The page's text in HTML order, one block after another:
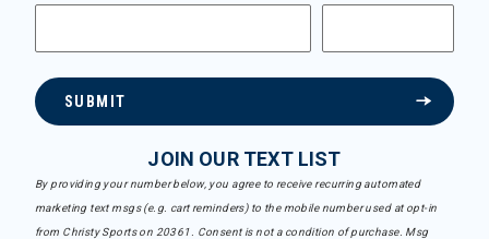
SUBMIT
JOIN OUR TEXT LIST
By providing your number below, you agree to receive recurring automated
marketing text msgs (e.g. cart reminders) to the mobile number used at opt-in
from Christy Sports on 20361. Consent is not a condition of purchase. Msg